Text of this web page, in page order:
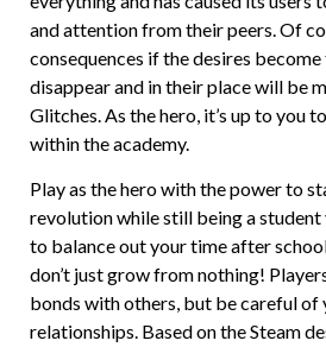
and attention from their peers. Of
consequences if the desires
disappear and in their place will be
Glitches. As the hero, it’s up to you
within the academy.
Play as the hero with the power to
revolution while still being a student
to balance out your time after
don’t just grow from nothing!
bonds with others, but be careful of
relationships. Based on the Steam